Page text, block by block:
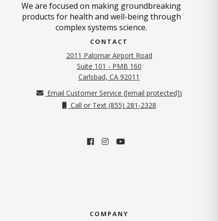
We are focused on making groundbreaking
products for health and well-being through
complex systems science.
CONTACT
2011 Palomar Airport Road
Suite 101 - PMB 160
Carlsbad, CA 92011
Email Customer Service ([email protected])
Call or Text (855) 281-2328
COMPANY